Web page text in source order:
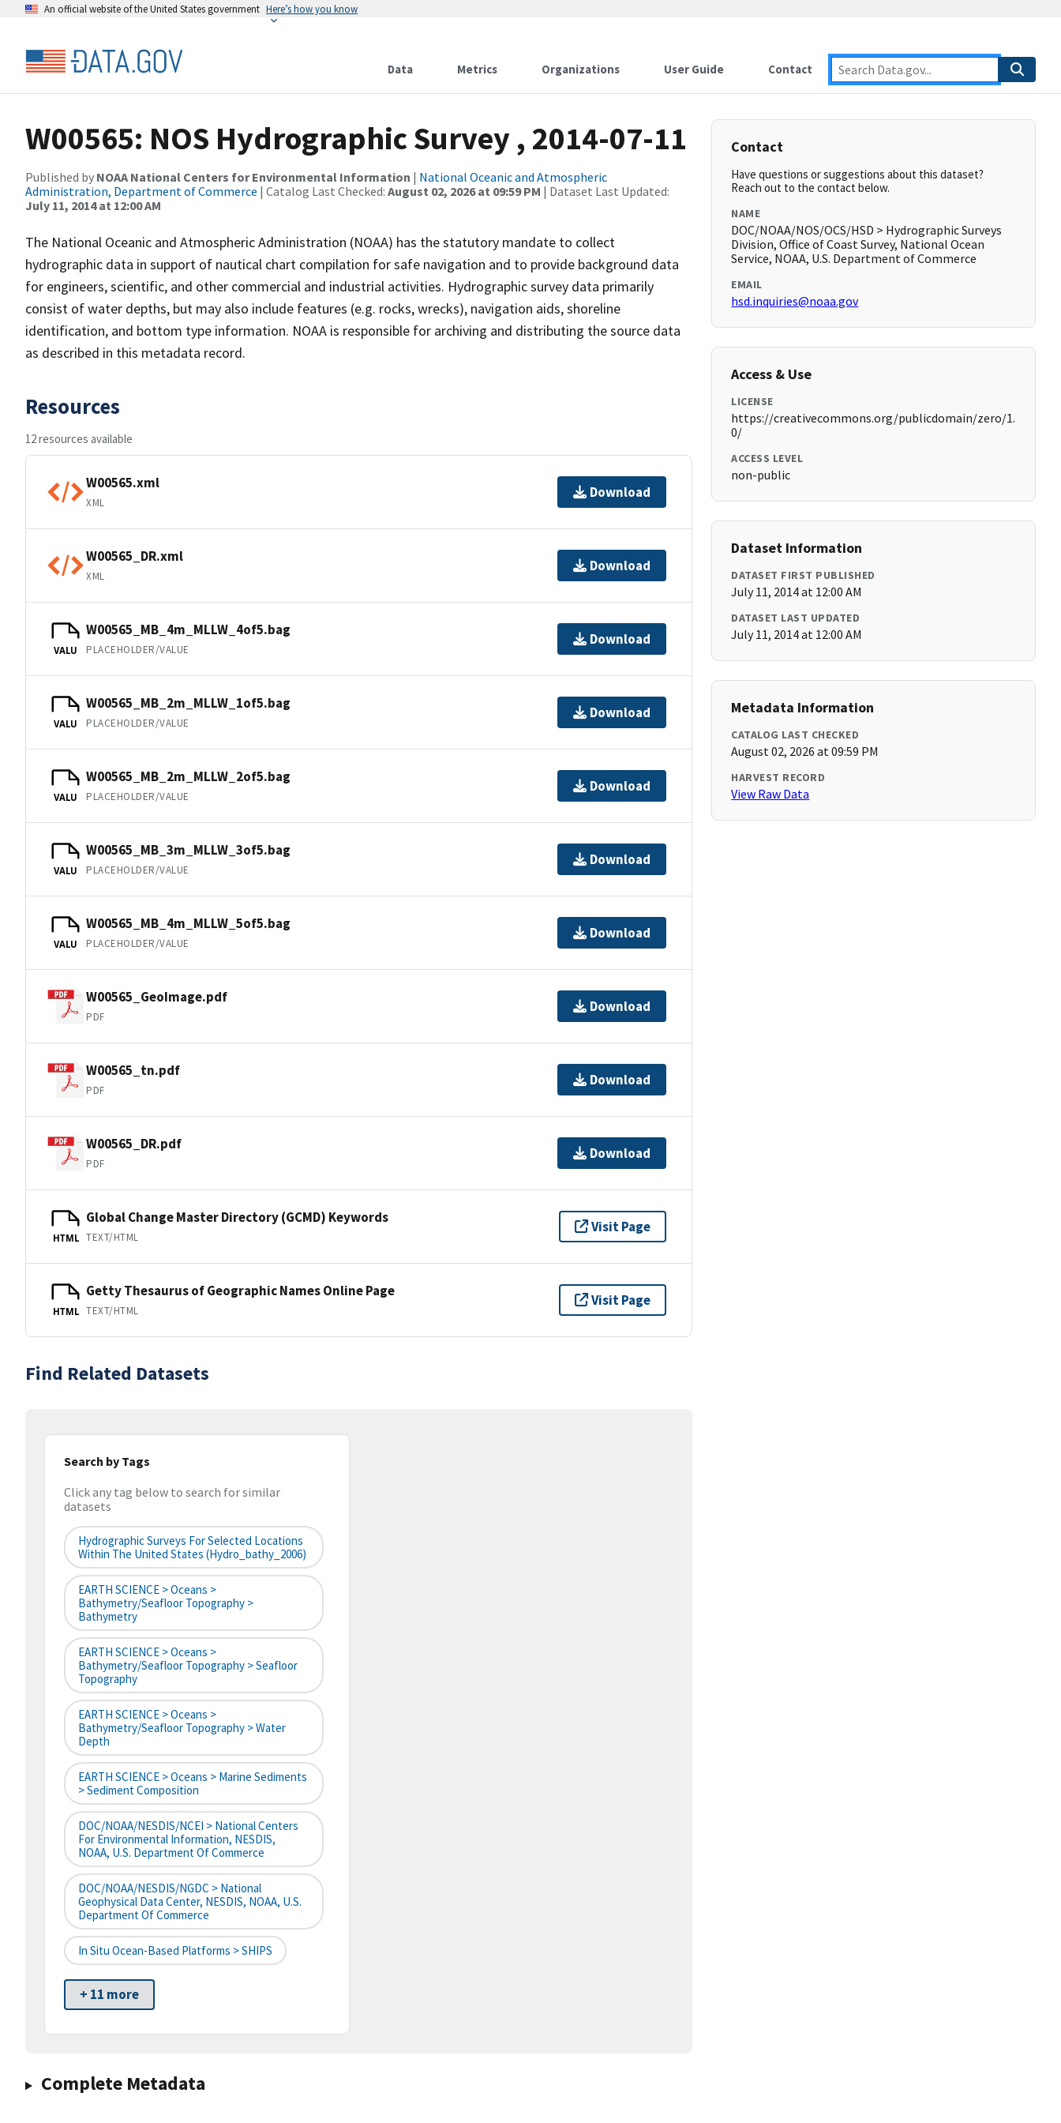
An official website of the United States government Here’s how you know
Data Metrics Organizations User Guide Contact
W00565: NOS Hydrographic Survey , 2014-07-11
Published by NOAA National Centers for Environmental Information | National Oceanic and Atmospheric
Administration, Department of Commerce | Catalog Last Checked: August 02, 2026 at 09:59 PM | Dataset Last Updated:
July 11, 2014 at 12:00 AM
The National Oceanic and Atmospheric Administration (NOAA) has the statutory mandate to collect
hydrographic data in support of nautical chart compilation for safe navigation and to provide background data
for engineers, scientific, and other commercial and industrial activities. Hydrographic survey data primarily
consist of water depths, but may also include features (e.g. rocks, wrecks), navigation aids, shoreline
identification, and bottom type information. NOAA is responsible for archiving and distributing the source data
as described in this metadata record.
Resources
12 resources available
W00565.xml
XML
Download
W00565_DR.xml
XML
Download
VALU
W00565_MB_4m_MLLW_4of5.bag
PLACEHOLDER/VALUE
Download
VALU
W00565_MB_2m_MLLW_1of5.bag
PLACEHOLDER/VALUE
Download
VALU
W00565_MB_2m_MLLW_2of5.bag
PLACEHOLDER/VALUE
Download
VALU
W00565_MB_3m_MLLW_3of5.bag
PLACEHOLDER/VALUE
Download
VALU
W00565_MB_4m_MLLW_5of5.bag
PLACEHOLDER/VALUE
Download
W00565_GeoImage.pdf
PDF
Download
W00565_tn.pdf
PDF
Download
W00565_DR.pdf
PDF
Download
HTML
Global Change Master Directory (GCMD) Keywords
TEXT/HTML
Visit Page
HTML
Getty Thesaurus of Geographic Names Online Page
TEXT/HTML
Visit Page
Find Related Datasets
Search by Tags
Click any tag below to search for similar
datasets
Hydrographic Surveys For Selected Locations
Within The United States (hydro_bathy_2006)
EARTH SCIENCE > Oceans >
Bathymetry/Seafloor Topography >
Bathymetry
EARTH SCIENCE > Oceans >
Bathymetry/Seafloor Topography > Seafloor
Topography
EARTH SCIENCE > Oceans >
Bathymetry/Seafloor Topography > Water
Depth
EARTH SCIENCE > Oceans > Marine Sediments
> Sediment Composition
DOC/NOAA/NESDIS/NCEI > National Centers
For Environmental Information, NESDIS,
NOAA, U.S. Department Of Commerce
DOC/NOAA/NESDIS/NGDC > National
Geophysical Data Center, NESDIS, NOAA, U.S.
Department Of Commerce
In Situ Ocean-Based Platforms > SHIPS
+ 11 more
Complete Metadata
Contact
Have questions or suggestions about this dataset?
Reach out to the contact below.
NAME
DOC/NOAA/NOS/OCS/HSD > Hydrographic Surveys
Division, Office of Coast Survey, National Ocean
Service, NOAA, U.S. Department of Commerce
EMAIL
hsd.inquiries@noaa.gov
Access & Use
LICENSE
https://creativecommons.org/publicdomain/zero/1.
0/
ACCESS LEVEL
non-public
Dataset Information
DATASET FIRST PUBLISHED
July 11, 2014 at 12:00 AM
DATASET LAST UPDATED
July 11, 2014 at 12:00 AM
Metadata Information
CATALOG LAST CHECKED
August 02, 2026 at 09:59 PM
HARVEST RECORD
View Raw Data